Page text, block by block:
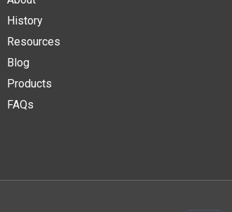
History
Resources
Blog
Products
FAQs